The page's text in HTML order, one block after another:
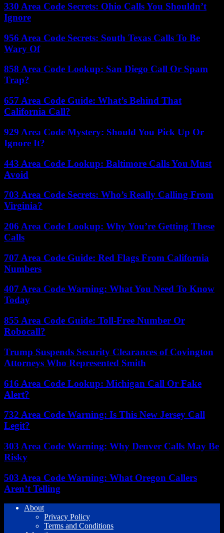
330 Area Code Secrets: Ohio Calls You Shouldn’t
Ignore
956 Area Code Secrets: South Texas Calls To Be
Wary Of
858 Area Code Lookup: San Diego Call Or Spam
Trap?
657 Area Code Guide: What’s Behind That
California Call?
929 Area Code Mystery: Should You Pick Up Or
Ignore It?
443 Area Code Lookup: Baltimore Calls You Must
Avoid
703 Area Code Secrets: Who’s Really Calling From
Virginia?
206 Area Code Lookup: Why You’re Getting These
Calls
707 Area Code Guide: Red Flags From California
Numbers
407 Area Code Warning: What You Need To Know
Today
855 Area Code Guide: Toll-Free Number Or
Robocall?
Trump Suspends Security Clearances of Covington
Attorneys Who Represented Smith
616 Area Code Lookup: Michigan Call Or Fake
Alert?
732 Area Code Warning: Is This New Jersey Call
Legit?
303 Area Code Warning: Why Denver Calls May Be
Risky
503 Area Code Warning: What Oregon Callers
Aren’t Telling
About
Privacy Policy
Terms and Conditions